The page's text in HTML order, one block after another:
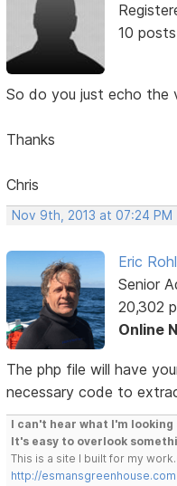
10 posts
So do you just echo the
Thanks
Chris
Nov 9th, 2013 at 07:24 PM
Eric
Senior
20,302
Online
The php file will have
necessary code to
I can't hear what I'm looking
It's easy to overlook
This is a site I built for my
http://esmansgreenhouse.com